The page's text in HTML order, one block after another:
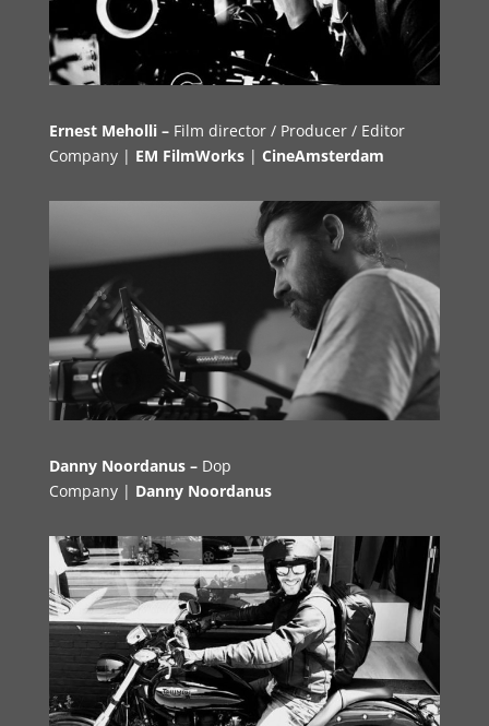
Ernest Meholli – Film director / Producer / Editor
Company | EM FilmWorks| CineAmsterdam
Danny Noordanus – Dop
Company | Danny Noordanus